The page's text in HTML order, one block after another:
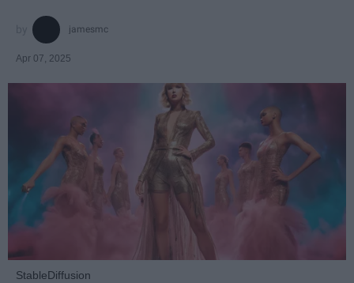
jamesmc
Apr 07, 2025
StableDiffusion